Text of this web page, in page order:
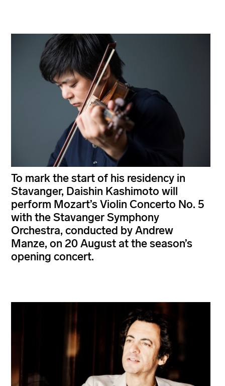
To mark the start of his residency in
Stavanger, Daishin Kashimoto will
perform Mozart’s Violin Concerto No. 5
with the Stavanger Symphony
Orchestra, conducted by Andrew
Manze, on 20 August at the season’s
opening concert.